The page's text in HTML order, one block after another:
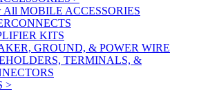
All MOBILE ACCESSORIES
KITS
GROUND, & POWER WIRE
TERMINALS, &
>